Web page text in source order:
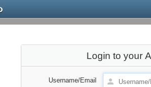
Login to your
Username/Email